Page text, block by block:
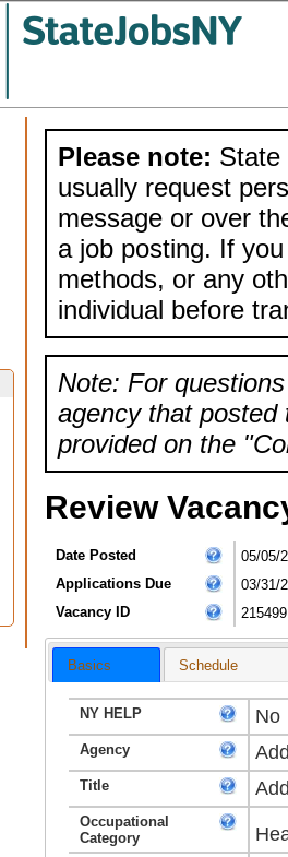
Please note: State
usually request
message or over
a job posting. If
methods, or any
individual before
Note: For
agency that posted
provided on the
Review
Date Posted
05/05/
Applications Due
03/31/
Vacancy ID
215499
Basics Schedule
NY HELP No
Agency
Title
Occupational
Category